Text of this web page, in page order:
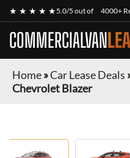
★ ★ ★ ★ ★5.0/5 out of 4000+
COMMERCIALVAN
Home»Car Lease Deals
Chevrolet Blazer